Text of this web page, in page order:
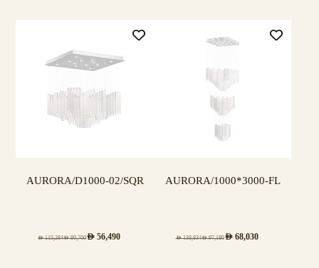
AURORA/D1000-02/SQR
AED115,284AED80,700AED 56,490
AURORA/1000*3000-FL
AED138,834AED97,180AED68,030